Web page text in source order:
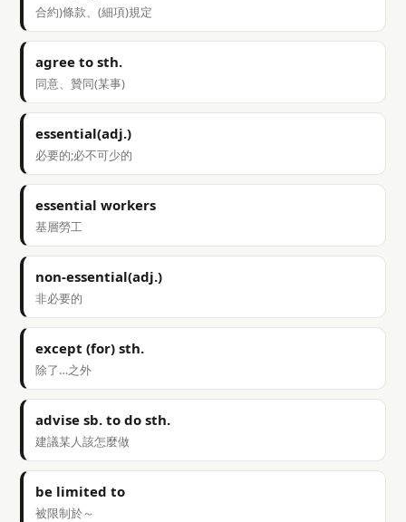
合約)條款、(細項)規定
agree to sth.
同意、贊同(某事)
essential(adj.)
必要的;必不可少的
essential workers
基層勞工
non-essential(adj.)
非必要的
except (for) sth.
除了…之外
advise sb. to do sth.
建議某人該怎麼做
be limited to
被限制於～